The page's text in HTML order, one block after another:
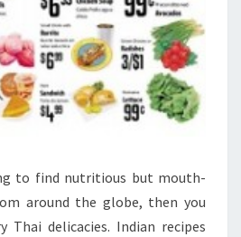
to find nutritious but mouth-
around the globe, then you
Thai delicacies. Indian recipes